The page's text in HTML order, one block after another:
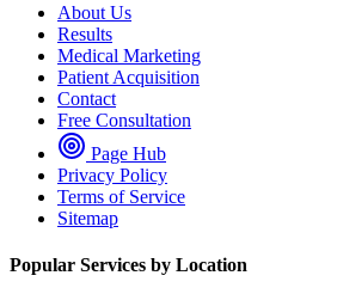
About Us
Results
Medical Marketing
Patient Acquisition
Contact
Free Consultation
Page Hub
Privacy Policy
Terms of Service
Sitemap
Popular Services by Location